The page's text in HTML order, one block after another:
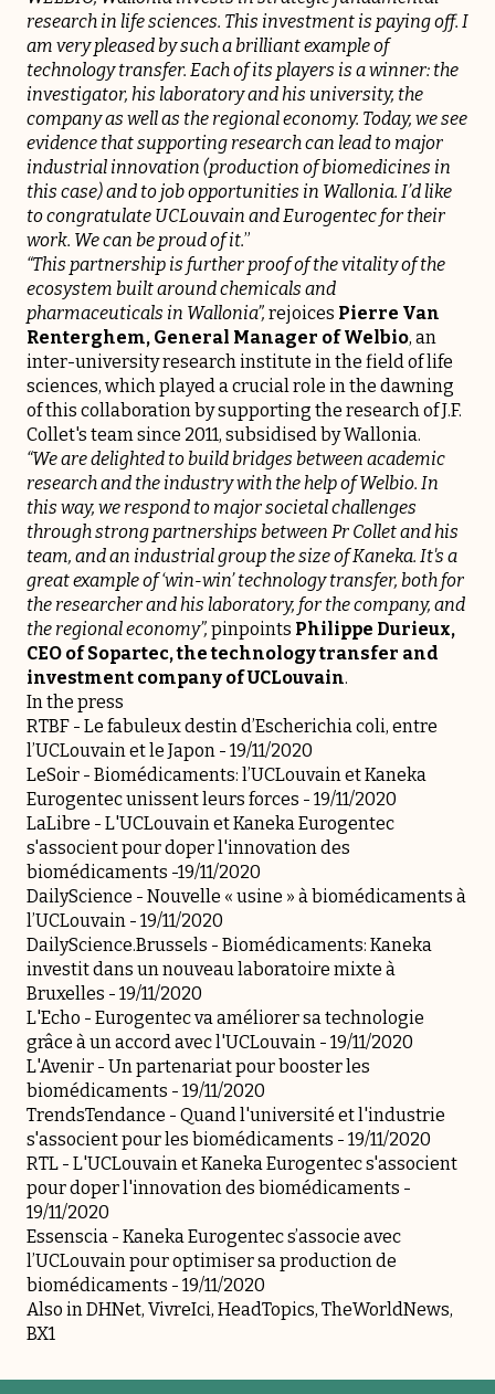
research in life sciences. This investment is paying off. I
am very pleased by such a brilliant example of
technology transfer. Each of its players is a winner: the
investigator, his laboratory and his university, the
company as well as the regional economy. Today, we see
evidence that supporting research can lead to major
industrial innovation (production of biomedicines in
this case) and to job opportunities in Wallonia. I’d like
to congratulate UCLouvain and Eurogentec for their
work. We can be proud of it.”
“This partnership is further proof of the vitality of the
ecosystem built around chemicals and
pharmaceuticals in Wallonia”, rejoices Pierre Van
Renterghem, General Manager ofWelbio, an
inter-university research institute in the field of life
sciences, which played a crucial role in the dawning
of this collaboration by supporting the research of J.F.
Collet's team since 2011, subsidised by Wallonia.
“We are delighted to build bridges between academic
research and the industry with the help of Welbio. In
this way, we respond to major societal challenges
through strong partnerships between Pr Collet and his
team, and an industrial group the size of Kaneka. It's a
great example of ‘win-win’ technology transfer, both for
the researcher and his laboratory, for the company, and
the regional economy”, pinpoints Philippe Durieux,
CEO ofSopartec, the technology transfer and
investment company of UCLouvain.
In the press
RTBF - Le fabuleux destin d’Escherichia coli, entre
l’UCLouvain et le Japon - 19/11/2020
LeSoir - Biomédicaments: l’UCLouvain et Kaneka
Eurogentec unissent leurs forces - 19/11/2020
LaLibre - L'UCLouvain et Kaneka Eurogentec
s'associent pour doper l'innovation des
biomédicaments -19/11/2020
DailyScience - Nouvelle « usine » à biomédicaments à
l’UCLouvain - 19/11/2020
DailyScience.Brussels - Biomédicaments: Kaneka
investit dans un nouveau laboratoire mixte à
Bruxelles - 19/11/2020
L'Echo - Eurogentec va améliorer sa technologie
grâce à un accord avec l'UCLouvain - 19/11/2020
L'Avenir - Un partenariat pour booster les
biomédicaments - 19/11/2020
TrendsTendance - Quand l'université et l'industrie
s'associent pour les biomédicaments - 19/11/2020
RTL - L'UCLouvain et Kaneka Eurogentec s'associent
pour doper l'innovation des biomédicaments -
19/11/2020
Essenscia - Kaneka Eurogentec s’associe avec
l’UCLouvain pour optimiser sa production de
biomédicaments - 19/11/2020
Also inDHNet, VivreIci, HeadTopics, TheWorldNews,
BX1